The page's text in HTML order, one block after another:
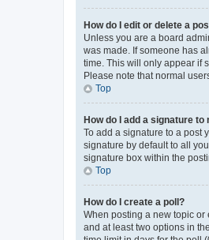
How do I edit or delete a
Unless you are a board
was made. If someone has
time. This will only appear if
Please note that normal
Top
How do I add a signature to
To add a signature to a post
signature by default to all
signature box within the
Top
How do I create a poll?
When posting a new topic or
and at least two options in